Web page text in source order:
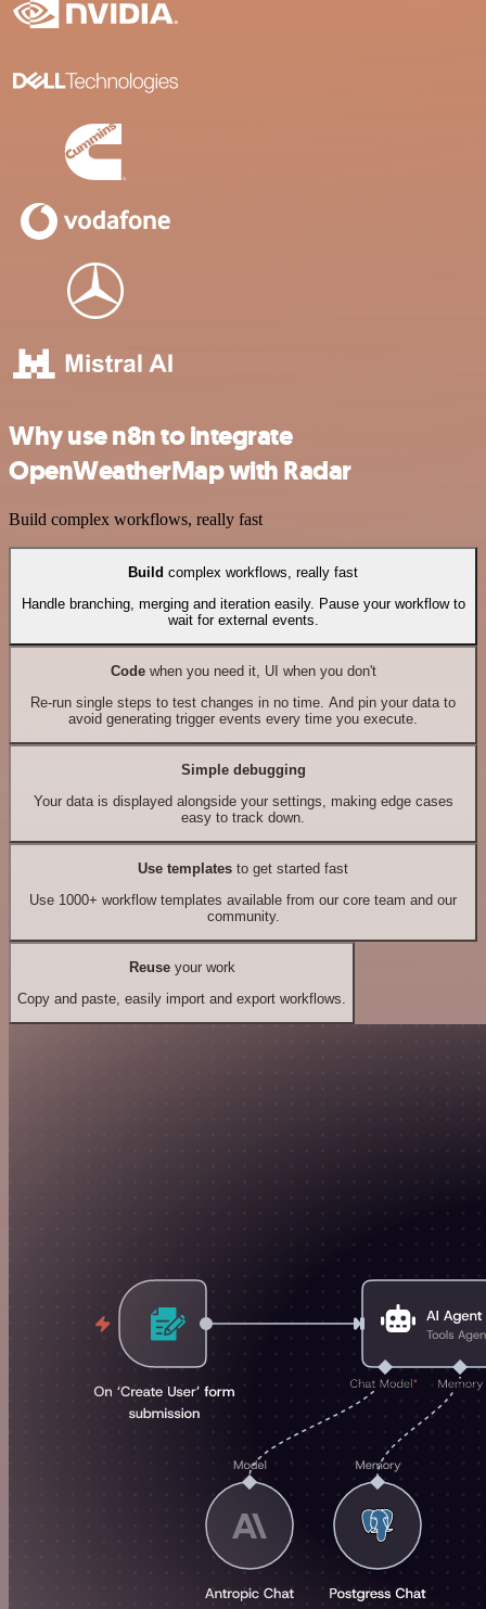
Why use n8n to integrate
OpenWeatherMap with Radar
Build complex workflows, really fast
Build complex workflows, really fast
Handle branching, merging and iteration easily. Pause your workflow to
wait for external events.
Codewhen you need it, UI when you don't
Re-run single steps to test changes in no time. And pin your data to
avoid generating trigger events every time you execute.
Simple debugging
Your data is displayed alongside your settings, making edge cases
easy to track down.
Use templates to get started fast
Use 1000+ workflow templates available from our core team and our
community.
Reuseyour work
Copy and paste, easily import and export workflows.